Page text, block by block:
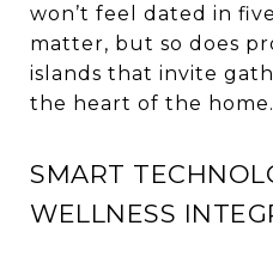
won’t feel dated in
matter, but so does
islands that invite
the heart of the home.
SMART
WELLNESS